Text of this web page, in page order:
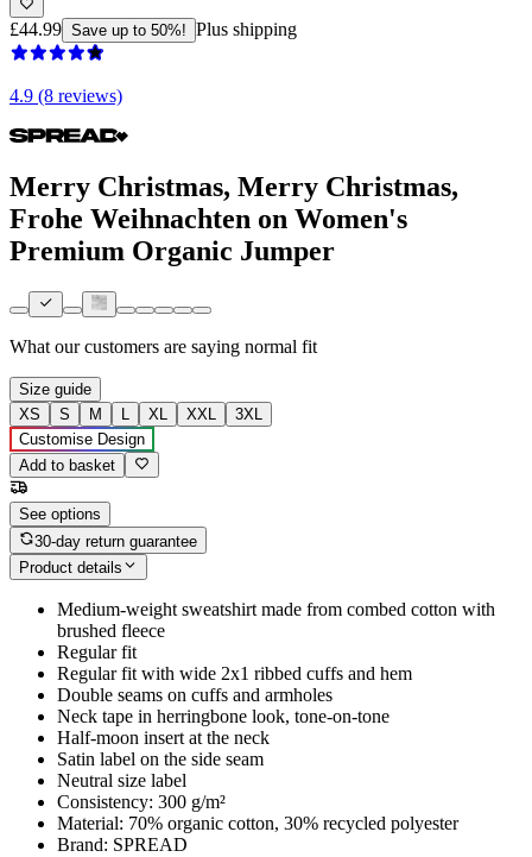
£44.99 Save up to 50%! Plus shipping
4.9 (8 reviews)
Merry Christmas, Merry Christmas,
Frohe Weihnachten on Women's
Premium Organic Jumper
What our customers are saying normal fit
Size guide
XS
S M L XL XXL
3XL
Customise Design
Add to basket
See options
30-day return guarantee
Product details
Medium-weight sweatshirt made from combed cotton with
brushed fleece
Regular fit
Regular fit with wide 2x1 ribbed cuffs and hem
Double seams on cuffs and armholes
Neck tape in herringbone look, tone-on-tone
Half-moon insert at the neck
Satin label on the side seam
Neutral size label
Consistency: 300 g/m²
Material: 70% organic cotton, 30% recycled polyester
Brand: SPREAD